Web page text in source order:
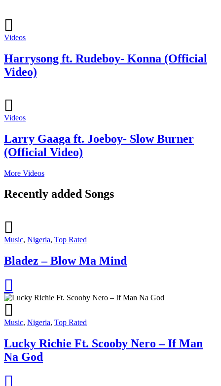
Videos
Harrysong ft. Rudeboy- Konna (Official
Video)
Videos
Larry Gaaga ft. Joeboy- Slow Burner
(Official Video)
More Videos
Recently added Songs
Music, Nigeria, Top Rated
Bladez – Blow Ma Mind
Music, Nigeria, Top Rated
Lucky Richie Ft. Scooby Nero – If Man
Na God